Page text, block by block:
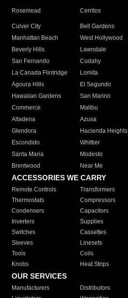
Rosemead Cerritos
Culver City
Bell Gardens
Manhattan Beach
West Hollywood
Beverly Hills
Lawndale
San Fernando
Cudahy
La Canada Flintridge
Lomita
Agoura Hills
El Segundo
Hawaiian Gardens
San Marino
Commerce
Malibu
Altadena
Azusa
Glendora
Hacienda Heights
Escondido
Whittier
Santa Maria
Modesto
Brentwood
Near Me
ACCESSORIES WE CARRY
Remote Controls Transformers
Thermostats
Compressors
Condensers
Capacitors
Inverters
Supplies
Switches
Cassettes
Sleeves
Linesets
Tools
Coils
Knobs
Heat Strips
OUR SERVICES
Manufacturers Distributors